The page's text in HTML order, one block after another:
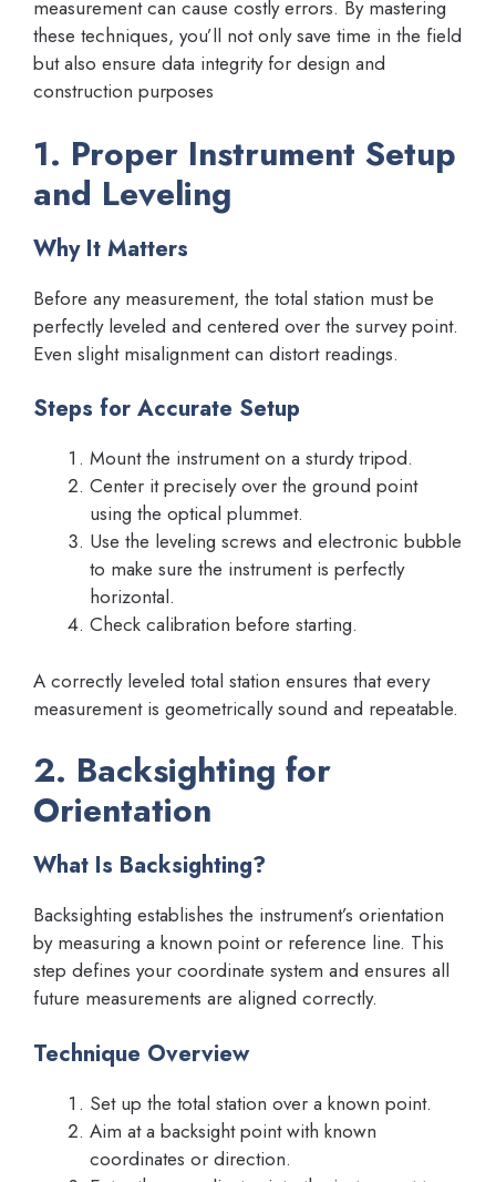
measurement can cause costly errors. By mastering
these techniques, you’ll not only save time in the field
but also ensure data integrity for design and
construction purposes
1. Proper Instrument Setup
and Leveling
Why It Matters
Before any measurement, the total station must be
perfectly leveled and centered over the survey point.
Even slight misalignment can distort readings.
Steps for Accurate Setup
Mount the instrument on a sturdy tripod.
Center it precisely over the ground point
using the optical plummet.
Use the leveling screws and electronic bubble
to make sure the instrument is perfectly
horizontal.
Check calibration before starting.
A correctly leveled total station ensures that every
measurement is geometrically sound and repeatable.
2. Backsighting for
Orientation
What Is Backsighting?
Backsighting establishes the instrument’s orientation
by measuring a known point or reference line. This
step defines your coordinate system and ensures all
future measurements are aligned correctly.
Technique Overview
Set up the total station over a known point.
Aim at a backsight point with known
coordinates or direction.